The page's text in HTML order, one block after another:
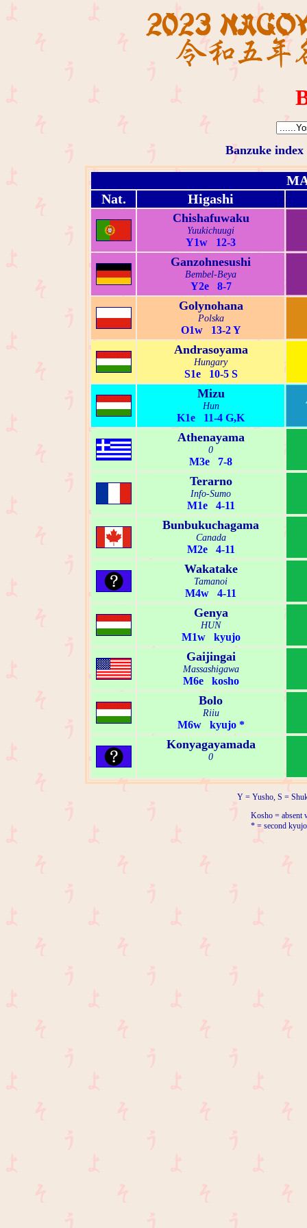
Banzuke index
Nat.
Higashi
Chishafuwaku
Yuukichuugi
Y1w 12-3
Ganzohnesushi
Bembel-Beya
Y2e 8-7
Golynohana
Polska
O1w 13-2 Y
Andrasoyama
Hungary
S1e 10-5 S
Mizu
Hun
K1e 11-4 G,K
Athenayama
0
M3e 7-8
Terarno
Info-Sumo
M1e 4-11
Bunbukuchagama
Canada
M2e 4-11
Wakatake
Tamanoi
M4w 4-11
Genya
HUN
M1w kyujo
Gaijingai
Massashigawa
M6e kosho
Bolo
Riiu
M6w kyujo *
Konyagayamada
0
Y = Yusho, S =
Kosho = absent
* = second